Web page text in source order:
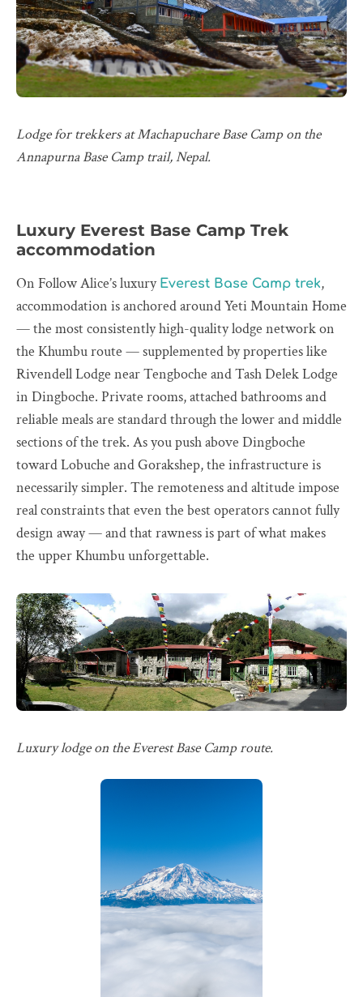
Lodge for trekkers at Machapuchare Base Camp on the
Annapurna Base Camp trail, Nepal.
Luxury Everest Base Camp Trek
accommodation
On Follow Alice’s luxury Everest Base Camp trek,
accommodation is anchored around Yeti Mountain Home
— the most consistently high-quality lodge network on
the Khumbu route — supplemented by properties like
Rivendell Lodge near Tengboche and Tash Delek Lodge
in Dingboche. Private rooms, attached bathrooms and
reliable meals are standard through the lower and middle
sections of the trek. As you push above Dingboche
toward Lobuche and Gorakshep, the infrastructure is
necessarily simpler. The remoteness and altitude impose
real constraints that even the best operators cannot fully
design away — and that rawness is part of what makes
the upper Khumbu unforgettable.
Luxury lodge on the Everest Base Camp route.